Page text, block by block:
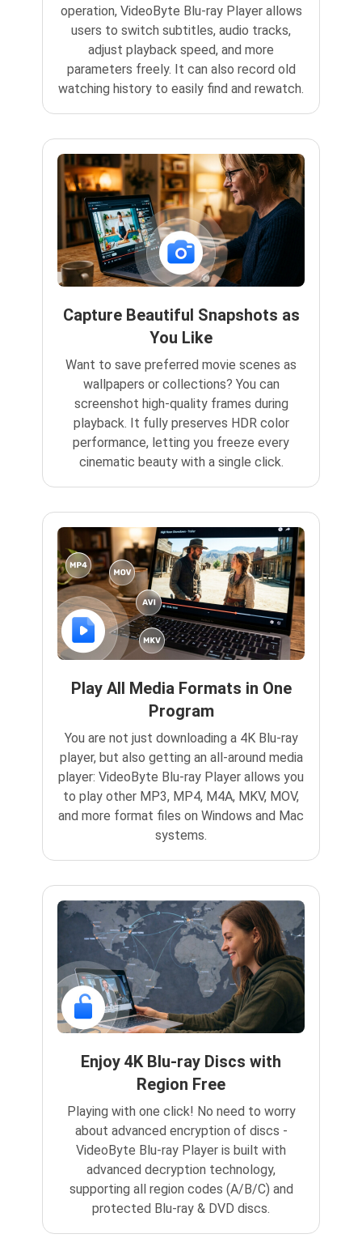
operation, VideoByte Blu-ray Player allows
users to switch subtitles, audio tracks,
adjust playback speed, and more
parameters freely. It can also record old
watching history to easily find and rewatch.
Capture Beautiful Snapshots as
You Like
Want to save preferred movie scenes as
wallpapers or collections? You can
screenshot high-quality frames during
playback. It fully preserves HDR color
performance, letting you freeze every
cinematic beauty with a single click.
Play All Media Formats in One
Program
You are not just downloading a 4K Blu-ray
player, but also getting an all-around media
player: VideoByte Blu-ray Player allows you
to play other MP3, MP4, M4A, MKV, MOV,
and more format files on Windows and Mac
systems.
Enjoy 4K Blu-ray Discs with
Region Free
Playing with one click! No need to worry
about advanced encryption of discs -
VideoByte Blu-ray Player is built with
advanced decryption technology,
supporting all region codes (A/B/C) and
protected Blu-ray & DVD discs.